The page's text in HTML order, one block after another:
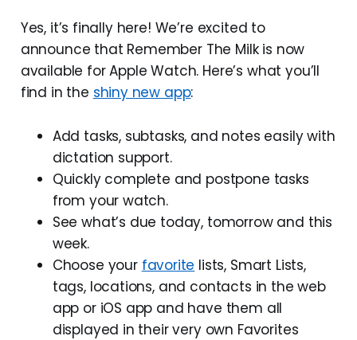
Yes, it’s finally here! We’re excited to
announce that Remember The Milk is now
available for Apple Watch. Here’s what you’ll
find in the shiny new app:
Add tasks, subtasks, and notes easily with
dictation support.
Quickly complete and postpone tasks
from your watch.
See what’s due today, tomorrow and this
week.
Choose your favorite lists, Smart Lists,
tags, locations, and contacts in the web
app or iOS app and have them all
displayed in their very own Favorites